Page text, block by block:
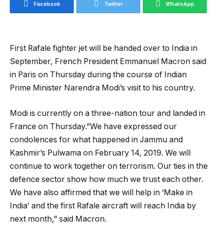
Facebook Twitter WhatsApp
First Rafale fighter jet will be handed over to India in
September, French President Emmanuel Macron said
in Paris on Thursday during the course of Indian
Prime Minister Narendra Modi’s visit to his country.
Modi is currently on a three-nation tour and landed in
France on Thursday.”We have expressed our
condolences for what happened in Jammu and
Kashmir’s Pulwama on February 14, 2019. We will
continue to work together on terrorism. Our ties in the
defence sector show how much we trust each other.
We have also affirmed that we will help in ‘Make in
India’ and the first Rafale aircraft will reach India by
next month,” said Macron.